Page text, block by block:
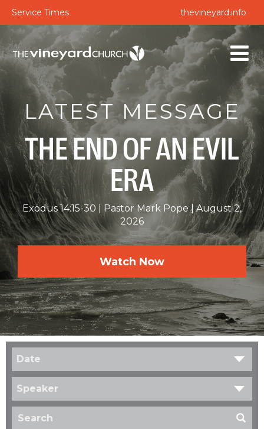
Service Times thevineyard.info
LATEST MESSAGE
THE END OF AN EVIL
ERA
Exodus 14:15-30 Pastor Mark Pope
August 2,
2026
Watch Now
Date
Speaker